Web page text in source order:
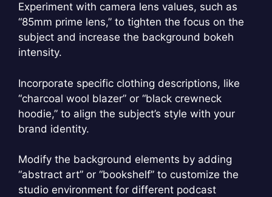
Experiment with camera lens values, such as
“85mm prime lens,” to tighten the focus on the
subject and increase the background bokeh
intensity.
Incorporate specific clothing descriptions, like
“charcoal wool blazer” or “black crewneck
hoodie,” to align the subject’s style with your
brand identity.
Modify the background elements by adding
“abstract art” or “bookshelf” to customize the
studio environment for different podcast